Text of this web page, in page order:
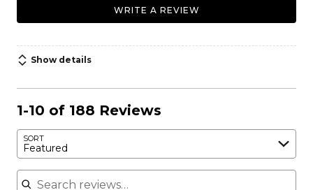
WRITE A REVIEW
Show details
1-10 of 188 Reviews
SORT
Featured
Search reviews